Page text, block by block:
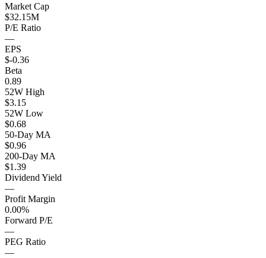
Market Cap
$32.15M
P/E Ratio
—
EPS
$-0.36
Beta
0.89
52W High
$3.15
52W Low
$0.68
50-Day MA
$0.96
200-Day MA
$1.39
Dividend Yield
—
Profit Margin
0.00%
Forward P/E
—
PEG Ratio
—